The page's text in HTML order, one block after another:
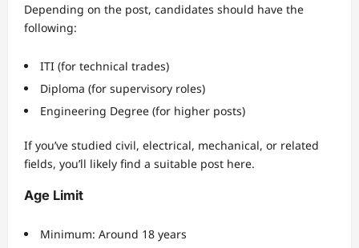
Depending on the post, candidates should have the
following:
ITI (for technical trades)
Diploma (for supervisory roles)
Engineering Degree (for higher posts)
If you’ve studied civil, electrical, mechanical, or related
fields, you’ll likely find a suitable post here.
Age Limit
Minimum: Around 18 years